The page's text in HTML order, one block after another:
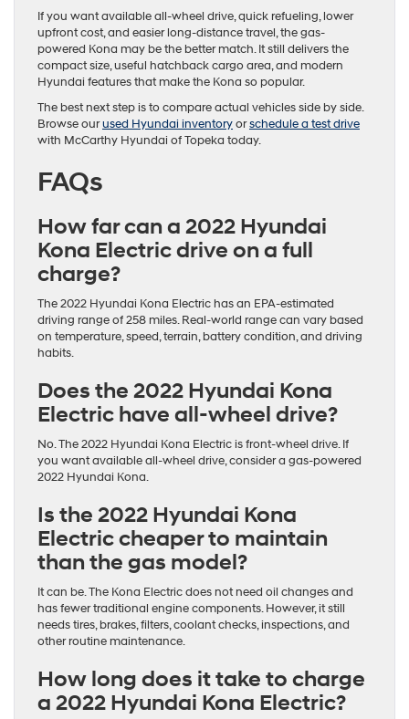
If you want available all-wheel drive, quick refueling, lower
upfront cost, and easier long-distance travel, the gas-
powered Kona may be the better match. It still delivers the
compact size, useful hatchback cargo area, and modern
Hyundai features that make the Kona so popular.
The best next step is to compare actual vehicles side by side.
Browse ourused Hyundai inventoryorschedule a test drive
with McCarthy Hyundai of Topeka today.
FAQs
How far can a 2022 Hyundai
Kona Electric drive on a full
charge?
The 2022 Hyundai Kona Electric has an EPA-estimated
driving range of 258 miles. Real-world range can vary based
on temperature, speed, terrain, battery condition, and driving
habits.
Does the 2022 Hyundai Kona
Electric have all-wheel drive?
No. The 2022 Hyundai Kona Electric is front-wheel drive. If
you want available all-wheel drive, consider a gas-powered
2022 Hyundai Kona.
Is the 2022 Hyundai Kona
Electric cheaper to maintain
than the gas model?
It can be. The Kona Electric does not need oil changes and
has fewer traditional engine components. However, it still
needs tires, brakes, filters, coolant checks, inspections, and
other routine maintenance.
How long does it take to charge
a 2022 Hyundai Kona Electric?